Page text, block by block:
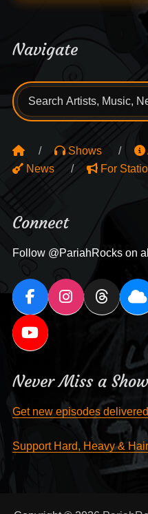
Navigate
Search
for:
Shows
News
For
Connect
Follow @PariahRocks on
Never Miss a Show
Get new episodes
Support Hard, Heavy & Hair